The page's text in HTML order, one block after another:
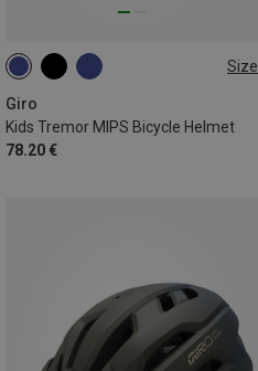
Size
Giro
Kids Tremor MIPS Bicycle Helmet
78.20 €
47-54CM